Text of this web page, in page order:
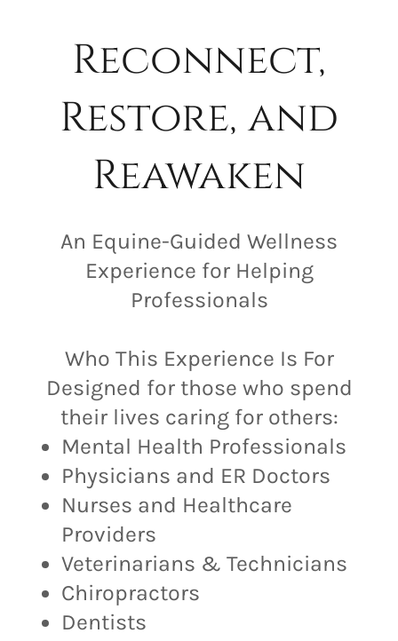
Reconnect,
Restore, and
Reawaken
An Equine-Guided Wellness
Experience for Helping
Professionals
Who This Experience Is For
Designed for those who spend
their lives caring for others:
Mental Health Professionals
Physicians and ER Doctors
Nurses and Healthcare
Providers
Veterinarians & Technicians
Chiropractors
Dentists